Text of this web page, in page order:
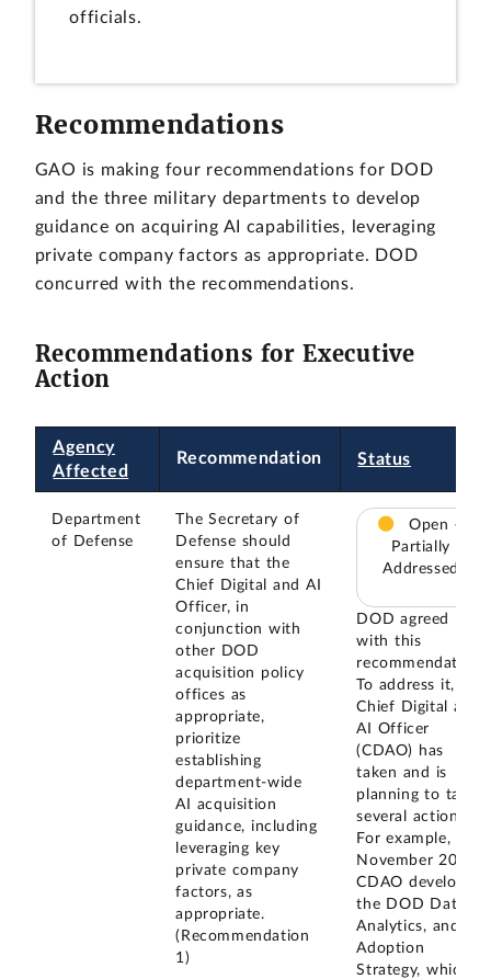
officials.
Recommendations
GAO is making four recommendations for DOD
and the three military departments to develop
guidance on acquiring AI capabilities, leveraging
private company factors as appropriate. DOD
concurred with the recommendations.
Recommendations for Executive
Action
Agency
Affected
Recommendation Status
Department
of Defense
The Secretary of
Defense should
ensure that the
Chief Digital and AI
Officer, in
conjunction with
other DOD
acquisition policy
offices as
appropriate,
prioritize
establishing
department-wide
AI acquisition
guidance, including
leveraging key
private company
factors, as
appropriate.
(Recommendation
1)
Open –
Partially
Addressed
DOD agreed
with this
recommendation.
To address it, the
Chief Digital and
AI Officer
(CDAO) has
taken and is
planning to take
several actions.
For example, in
November 2023,
CDAO developed
the DOD Data,
Analytics, and AI
Adoption
Strategy, which